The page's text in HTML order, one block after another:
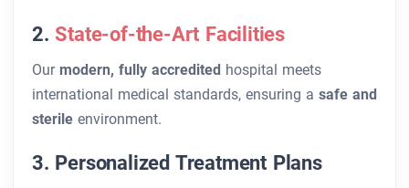
2.State-of-the-Art Facilities
Our modern, fully accredited hospital meets
international medical standards, ensuring a safe and
sterile environment.
3. Personalized Treatment Plans